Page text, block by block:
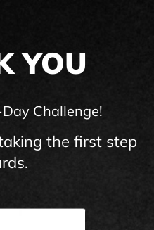
YOU
Challenge!
the first step